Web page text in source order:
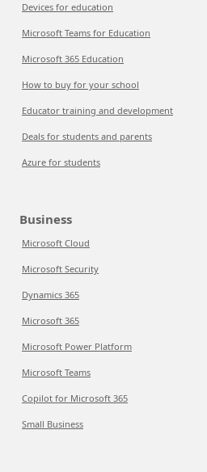
Devices for education
Microsoft Teams for Education
Microsoft 365 Education
How to buy for your school
Educator training and development
Deals for students and parents
Azure for students
Business
Microsoft Cloud
Microsoft Security
Dynamics 365
Microsoft 365
Microsoft Power Platform
Microsoft Teams
Copilot for Microsoft 365
Small Business